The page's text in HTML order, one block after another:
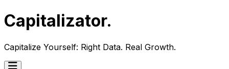
Capitalizator.
Capitalize Yourself: Right Data. Real Growth.